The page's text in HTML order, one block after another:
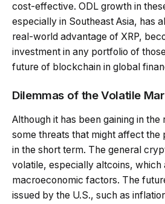
cost-effective. ODL growth in
especially in Southeast Asia, has
real-world advantage of XRP,
investment in any portfolio of
future of blockchain in global
Dilemmas of the Volatile
Although it has been gaining in
some threats that might affect the
in the short term. The general
volatile, especially altcoins, which
macroeconomic factors. The
issued by the U.S., such as